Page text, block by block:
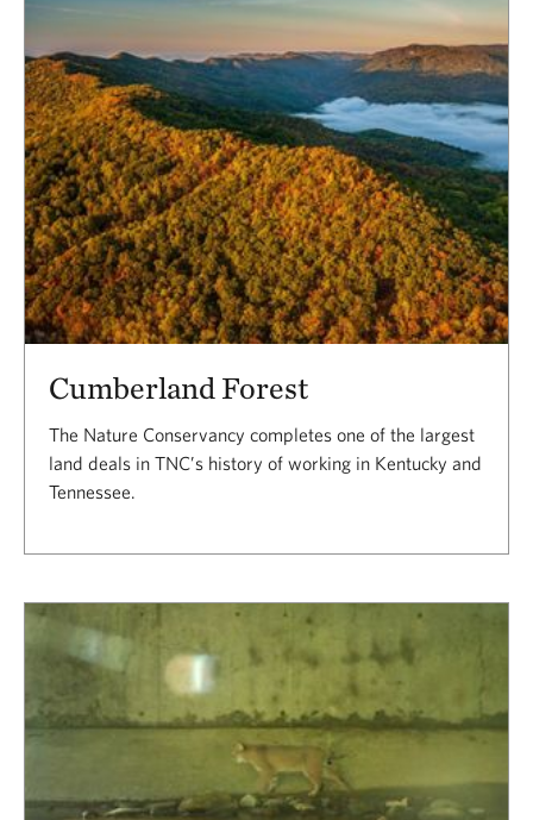
Cumberland Forest
The Nature Conservancy completes one of the largest
land deals in TNC’s history of working in Kentucky and
Tennessee.